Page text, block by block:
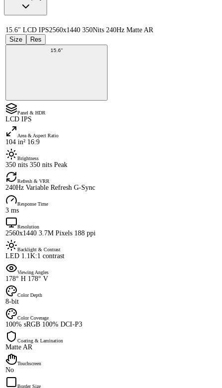
15.6" LCD IPS2560x1440 350Nits 240Hz Matte AR
Size
Res
15.6"
Panel & HDR
LCD IPS
Area & Aspect Ratio
104 in² 16:9
Brightness
350 nits 350 nits Peak
Refresh & VRR
240Hz Variable Refresh G-Sync
Response Time
3 ms
Resolution
2560x1440 3.7M Pixels 188 ppi
Backlight & Contrast
LED 1.1K:1 contrast
Viewing Angles
178° H 178° V
Color Depth
8-bit
Color Coverage
100% sRGB 100% DCI-P3
Coating & Lamination
Matte AR
Touchscreen
No
Border Size